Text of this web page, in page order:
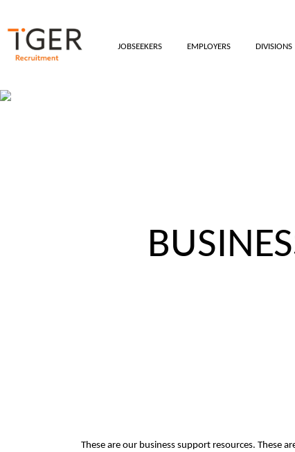
JOBSEEKERS EMPLOYERS DIVISIONS
These are our business support resources. These